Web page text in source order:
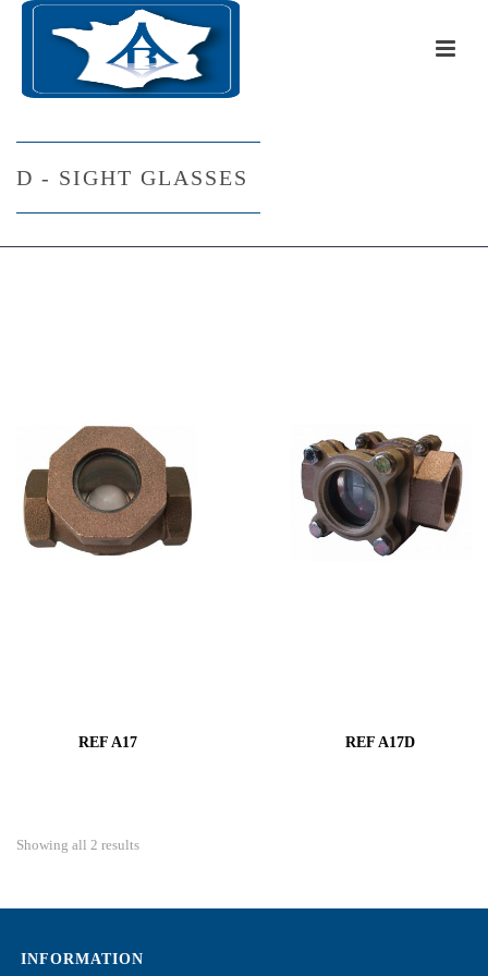
D - SIGHT GLASSES
REF A17 REF A17D
Showing all 2 results
INFORMATION